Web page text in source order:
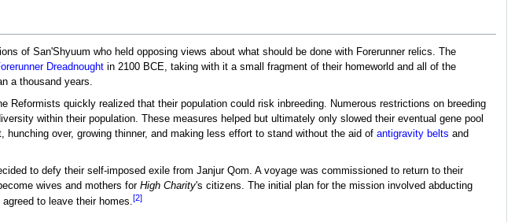
of San'Shyuum who held opposing views about what should be done with Forerunner relics. The
Dreadnoughtin 2100 BCE, taking with it a small fragment of their homeworld and all of the
a thousand years.
Reformists quickly realized that their population could risk inbreeding. Numerous restrictions on breeding
within their population. These measures helped but ultimately only slowed their eventual gene pool
over, growing thinner, and making less effort to stand without the aid of antigravity belts and
to defy their self-imposed exile from Janjur Qom. A voyage was commissioned to return to their
wives and mothers for High Charity's citizens. The initial plan for the mission involved abducting
to leave their homes.[2]